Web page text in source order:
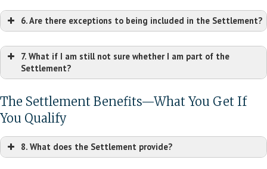
Current Owner
Primary User
6. Are there exceptions to being included in the Settlement?
7. What if I am still not sure whether I am part of the
Settlement?
The Settlement Benefits—What You Get If
You Qualify
8. What does the Settlement provide?